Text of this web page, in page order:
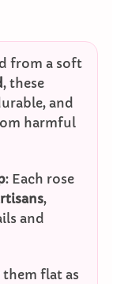
from a soft
, these
and
harmful
: Each rose
,
and
them flat as